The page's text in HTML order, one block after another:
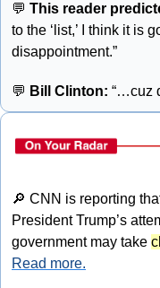
💬 This reader
to the ‘list,’ I think it is
disappointment.”
💬 Bill Clinton: “…cuz
🔎 CNN is reporting
President Trump’s
government may take
Read more.